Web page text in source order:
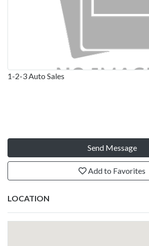
1-2-3 Auto Sales
Send Message
Add to Favorites
LOCATION